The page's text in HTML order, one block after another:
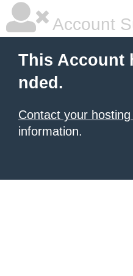
Account
This Account
nded.
Contact your
information.